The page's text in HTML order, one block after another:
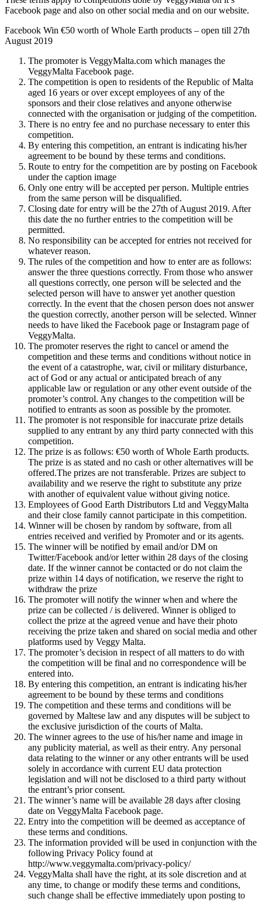
Facebook page and also on other social media and on our website.
Facebook Win €50 worth of Whole Earth products – open till 27th
August 2019
The promoter is VeggyMalta.com which manages the
VeggyMalta Facebook page.
The competition is open to residents of the Republic of Malta
aged 16 years or over except employees of any of the
sponsors and their close relatives and anyone otherwise
connected with the organisation or judging of the competition.
There is no entry fee and no purchase necessary to enter this
competition.
By entering this competition, an entrant is indicating his/her
agreement to be bound by these terms and conditions.
Route to entry for the competition are by posting on Facebook
under the caption image
Only one entry will be accepted per person. Multiple entries
from the same person will be disqualified.
Closing date for entry will be the 27th of August 2019. After
this date the no further entries to the competition will be
permitted.
No responsibility can be accepted for entries not received for
whatever reason.
The rules of the competition and how to enter are as follows:
answer the three questions correctly. From those who answer
all questions correctly, one person will be selected and the
selected person will have to answer yet another question
correctly. In the event that the chosen person does not answer
the question correctly, another person will be selected. Winner
needs to have liked the Facebook page or Instagram page of
VeggyMalta.
The promoter reserves the right to cancel or amend the
competition and these terms and conditions without notice in
the event of a catastrophe, war, civil or military disturbance,
act of God or any actual or anticipated breach of any
applicable law or regulation or any other event outside of the
promoter’s control. Any changes to the competition will be
notified to entrants as soon as possible by the promoter.
The promoter is not responsible for inaccurate prize details
supplied to any entrant by any third party connected with this
competition.
The prize is as follows: €50 worth of Whole Earth products.
The prize is as stated and no cash or other alternatives will be
offered.The prizes are not transferable. Prizes are subject to
availability and we reserve the right to substitute any prize
with another of equivalent value without giving notice.
Employees of Good Earth Distributors Ltd and VeggyMalta
and their close family cannot participate in this competition.
Winner will be chosen by random by software, from all
entries received and verified by Promoter and or its agents.
The winner will be notified by email and/or DM on
Twitter/Facebook and/or letter within 28 days of the closing
date. If the winner cannot be contacted or do not claim the
prize within 14 days of notification, we reserve the right to
withdraw the prize
The promoter will notify the winner when and where the
prize can be collected / is delivered. Winner is obliged to
collect the prize at the agreed venue and have their photo
receiving the prize taken and shared on social media and other
platforms used by Veggy Malta.
The promoter’s decision in respect of all matters to do with
the competition will be final and no correspondence will be
entered into.
By entering this competition, an entrant is indicating his/her
agreement to be bound by these terms and conditions
The competition and these terms and conditions will be
governed by Maltese law and any disputes will be subject to
the exclusive jurisdiction of the courts of Malta.
The winner agrees to the use of his/her name and image in
any publicity material, as well as their entry. Any personal
data relating to the winner or any other entrants will be used
solely in accordance with current EU data protection
legislation and will not be disclosed to a third party without
the entrant’s prior consent.
The winner’s name will be available 28 days after closing
date on VeggyMalta Facebook page.
Entry into the competition will be deemed as acceptance of
these terms and conditions.
The information provided will be used in conjunction with the
following Privacy Policy found at
http://www.veggymalta.com/privacy-policy/
VeggyMalta shall have the right, at its sole discretion and at
any time, to change or modify these terms and conditions,
such change shall be effective immediately upon posting to